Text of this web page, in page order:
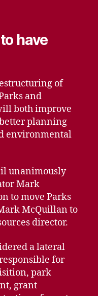
have
of
and
both improve
planning
environmental
unanimously
Mark
to move Parks
McQuillan to
director.
a lateral
for
park
grant